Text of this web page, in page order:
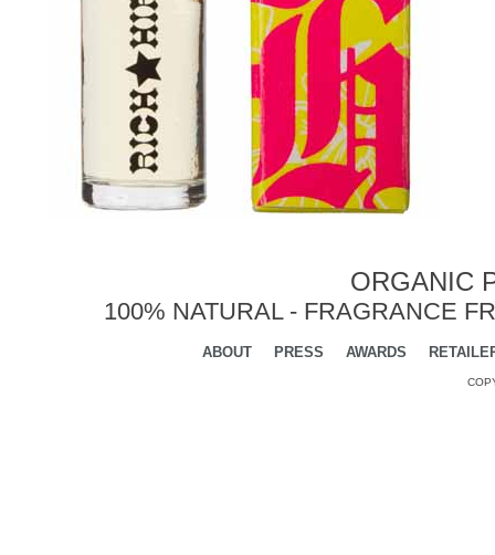
ORGANIC
100% NATURAL - FRAGRANCE
ABOUT PRESS AWARDS